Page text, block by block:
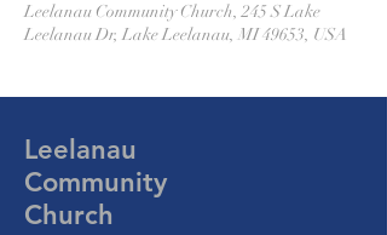
Leelanau Community Church, 245 S Lake
Leelanau Dr, Lake Leelanau, MI 49653, USA
Leelanau
Community
Church